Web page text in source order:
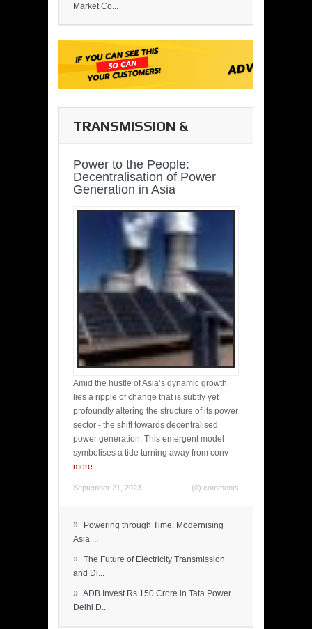
Market Co...
TRANSMISSION &
Power to the People:
Decentralisation of Power
Generation in Asia
Amid the hustle of Asia’s dynamic growth
lies a ripple of change that is subtly yet
profoundly altering the structure of its power
sector - the shift towards decentralised
power generation. This emergent model
symbolises a tide turning away from conv
more ...
September 21, 2023 (0) comments
»
Powering through Time: Modernising
Asia’...
» The Future of Electricity Transmission
and Di...
» ADB Invest Rs 150 Crore in Tata Power
Delhi D...